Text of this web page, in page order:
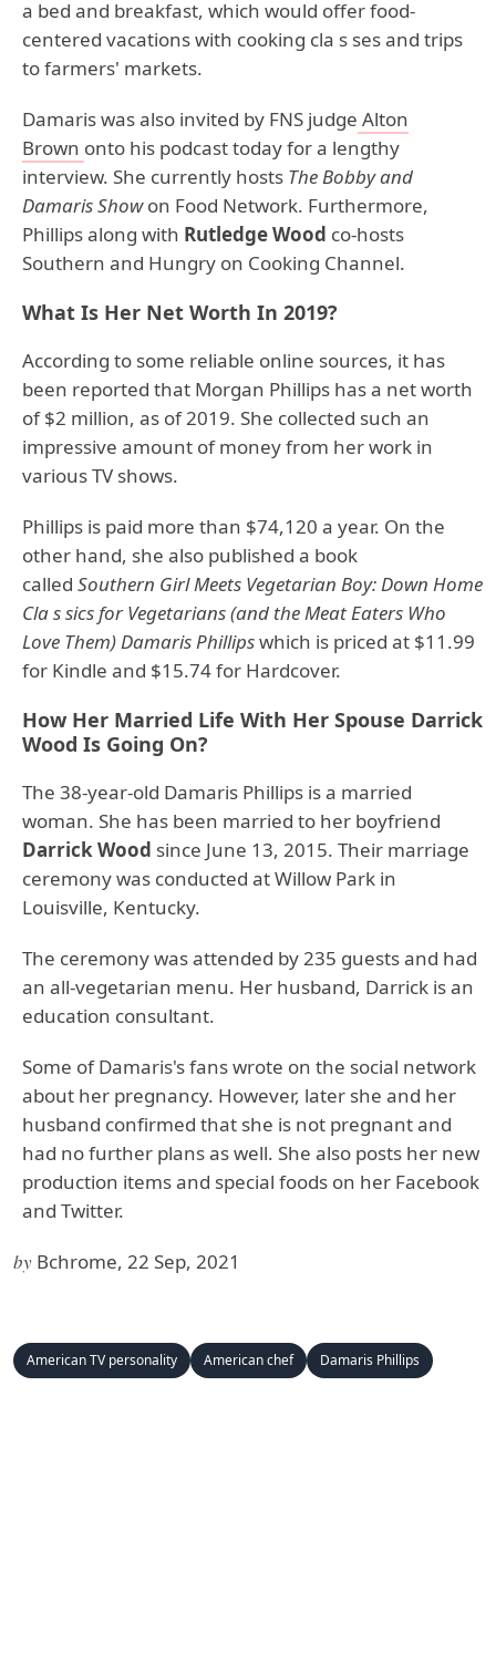
a bed and breakfast, which would offer food-
centered vacations with cooking cla s ses and trips
to farmers' markets.
Damaris was also invited by FNS judge Alton
Brown onto his podcast today for a lengthy
interview. She currently hosts The Bobby and
Damaris Showon Food Network. Furthermore,
Phillips along with Rutledge Wood co-hosts
Southern and Hungry on Cooking Channel.
What Is Her Net Worth In 2019?
According to some reliable online sources, it has
been reported that Morgan Phillips has a net worth
of $2 million, as of 2019. She collected such an
impressive amount of money from her work in
various TV shows.
Phillips is paid more than $74,120 a year. On the
other hand, she also published a book
called Southern Girl Meets Vegetarian Boy: Down Home
Cla s sics for Vegetarians (and the Meat Eaters Who
Love Them) Damaris Phillipswhich is priced at $11.99
for Kindle and $15.74 for Hardcover.
How Her Married Life With Her Spouse Darrick
Wood Is Going On?
The 38-year-old Damaris Phillips is a married
woman. She has been married to her boyfriend
Darrick Wood since June 13, 2015. Their marriage
ceremony was conducted at Willow Park in
Louisville, Kentucky.
The ceremony was attended by 235 guests and had
an all-vegetarian menu. Her husband, Darrick is an
education consultant.
Some of Damaris's fans wrote on the social network
about her pregnancy. However, later she and her
husband confirmed that she is not pregnant and
had no further plans as well. She also posts her new
production items and special foods on her Facebook
and Twitter.
by Bchrome, 22 Sep, 2021
American TV personality American chef Damaris Phillips